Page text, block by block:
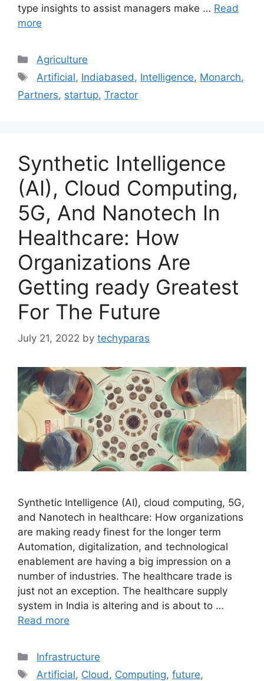
type insights to assist managers make … Read
more
Categories
Agriculture
Tags
Artificial, Indiabased, Intelligence, Monarch,
Partners, startup, Tractor
Synthetic Intelligence
(AI), Cloud Computing,
5G, And Nanotech In
Healthcare: How
Organizations Are
Getting ready Greatest
For The Future
July 21, 2022 by techyparas
Synthetic Intelligence (AI), cloud computing, 5G,
and Nanotech in healthcare: How organizations
are making ready finest for the longer term
Automation, digitalization, and technological
enablement are having a big impression on a
number of industries. The healthcare trade is
just not an exception. The healthcare supply
system in India is altering and is about to …
Read more
Categories
Infrastructure
Tags
Artificial, Cloud, Computing,future,